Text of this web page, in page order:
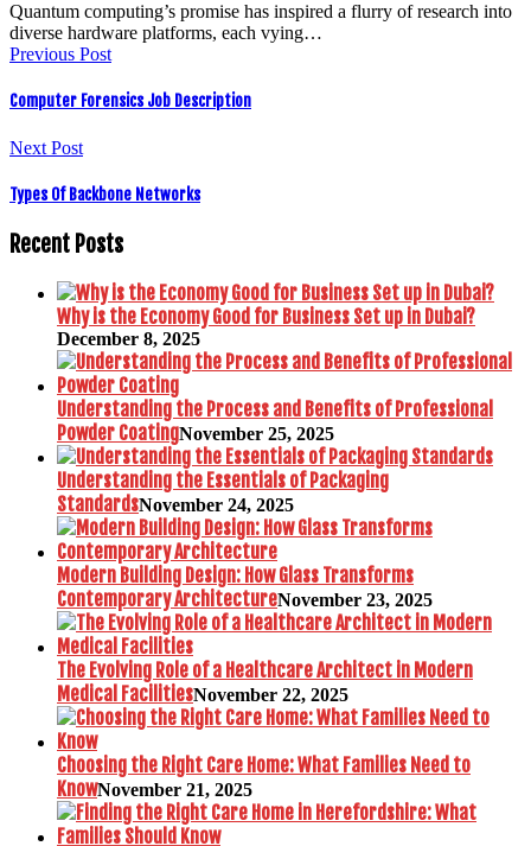
Quantum computing’s promise has inspired a flurry of research into
diverse hardware platforms, each vying…
Previous Post
Computer Forensics Job Description
Next Post
Types Of Backbone Networks
Recent Posts
Why is the Economy Good for Business Set up in Dubai?
December 8, 2025
Understanding the Process and Benefits of Professional
Powder CoatingNovember 25, 2025
Understanding the Essentials of Packaging
StandardsNovember 24, 2025
Modern Building Design: How Glass Transforms
Contemporary ArchitectureNovember 23, 2025
The Evolving Role of a Healthcare Architect in Modern
Medical FacilitiesNovember 22, 2025
Choosing the Right Care Home: What Families Need to
KnowNovember 21, 2025